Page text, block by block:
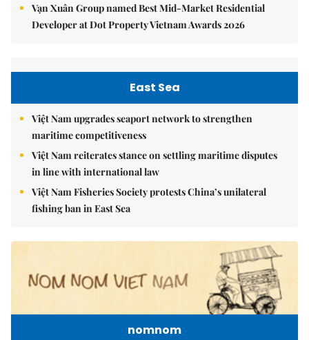
Vạn Xuân Group named Best Mid-Market Residential
Developer at Dot Property Vietnam Awards 2026
East Sea
Việt Nam upgrades seaport network to strengthen
maritime competitiveness
Việt Nam reiterates stance on settling maritime disputes
in line with international law
Việt Nam Fisheries Society protests China’s unilateral
fishing ban in East Sea
nomnom